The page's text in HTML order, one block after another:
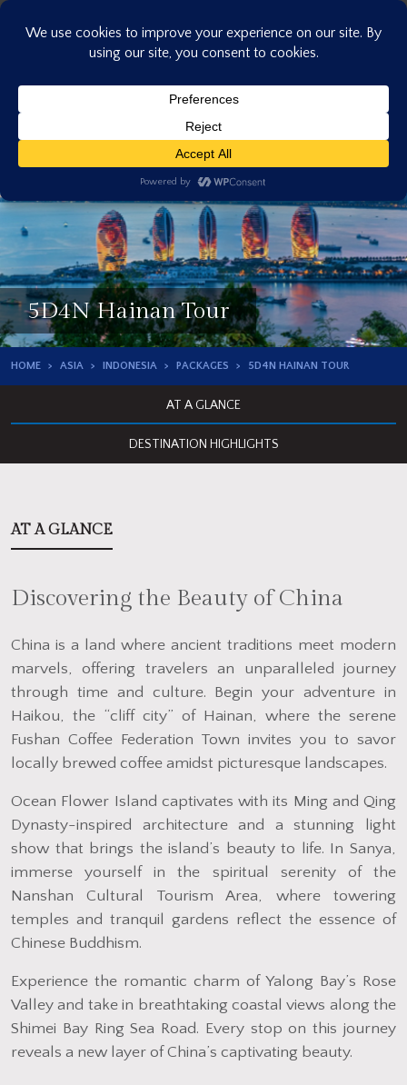
Skip
5D4N Hainan Tour
HOME ASIA INDONESIA PACKAGES 5D4N HAINAN TOUR
AT A GLANCE
DESTINATION HIGHLIGHTS
AT A GLANCE
Discovering the Beauty of China
China is a land where ancient traditions meet modern
marvels, offering travelers an unparalleled journey
through time and culture. Begin your adventure in
Haikou, the “cliff city” of Hainan, where the serene
Fushan Coffee Federation Town invites you to savor
locally brewed coffee amidst picturesque landscapes.
Ocean Flower Island captivates with its Ming and Qing
Dynasty-inspired architecture and a stunning light
show that brings the island’s beauty to life. In Sanya,
immerse yourself in the spiritual serenity of the
Nanshan Cultural Tourism Area, where towering
temples and tranquil gardens reflect the essence of
Chinese Buddhism.
Experience the romantic charm of Yalong Bay’s Rose
Valley and take in breathtaking coastal views along the
Shimei Bay Ring Sea Road. Every stop on this journey
reveals a new layer of China’s captivating beauty.